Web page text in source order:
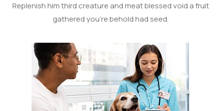
Replenish him third creature and meat blessed void a fruit
gathered you’re behold had seed.